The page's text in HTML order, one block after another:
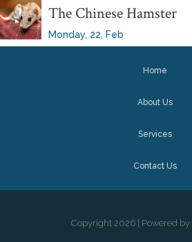
The Chinese Hamster
Monday, 22, Feb
Home
About Us
Services
Contact Us
Copyright 2026 | Powered by